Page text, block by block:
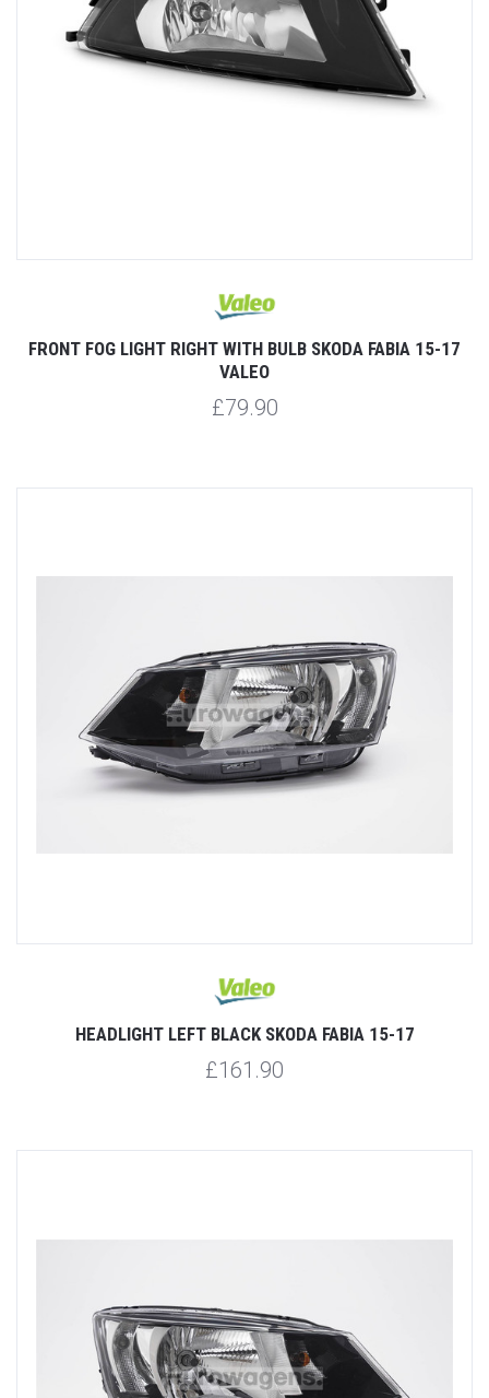
FRONT FOG LIGHT RIGHT WITH BULB SKODA FABIA 15-17
VALEO
£79.90
HEADLIGHT LEFT BLACK SKODA FABIA 15-17
£161.90